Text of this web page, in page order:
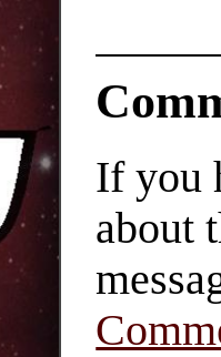
If you
about